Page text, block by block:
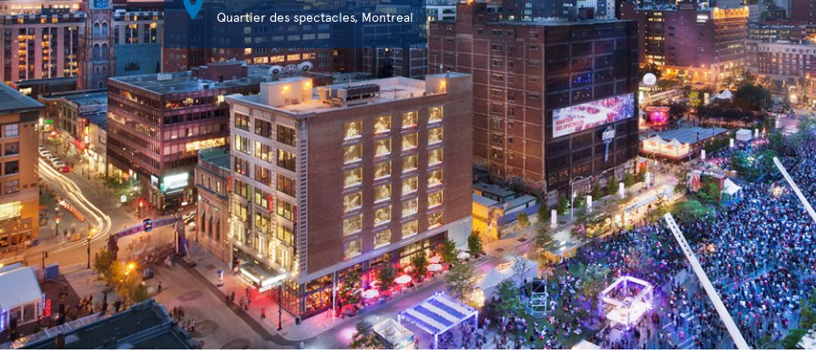
Quartier des spectacles, Montreal